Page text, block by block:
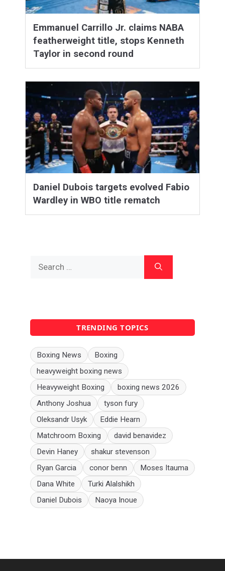
Emmanuel Carrillo Jr. claims NABA
featherweight title, stops Kenneth
Taylor in second round
Daniel Dubois targets evolved Fabio
Wardley in WBO title rematch
for:
TRENDING TOPICS
Boxing News
Boxing
heavyweight boxing news
Heavyweight Boxing
boxing news 2026
Anthony Joshua
tyson fury
Oleksandr Usyk
Eddie Hearn
Matchroom Boxing
david benavidez
Devin Haney
shakur stevenson
Ryan Garcia
conor benn
Moses Itauma
Dana White
Turki Alalshikh
Daniel Dubois
Naoya Inoue